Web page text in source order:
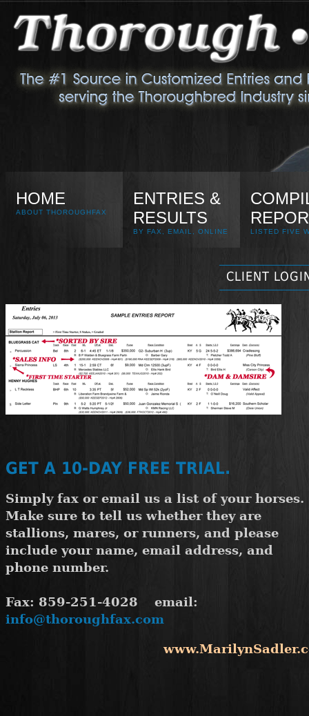
HOME
ABOUT THOROUGHFAX
ENTRIES &
RESULTS
BY FAX, EMAIL, ONLINE LISTED FIVE
CLIENT
GET A 10-DAY FREE TRIAL.
Simply fax or email us a list of your
Make sure to tell us whether they are
stallions, mares, or runners, and please
include your name, email address, and
phone number.
Fax: 859-251-4028 email:
info@thoroughfax.com